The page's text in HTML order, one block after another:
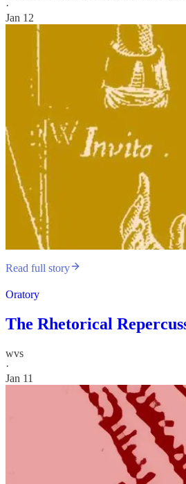
·
Jan 12
Read full story
Oratory
The Rhetorical
wvs
·
Jan 11